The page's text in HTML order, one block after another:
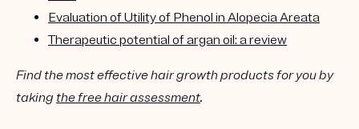
Evaluation of Utility of Phenol in Alopecia Areata
Therapeutic potential of argan oil: a review
Find the most effective hair growth products for you by
taking the free hair assessment.